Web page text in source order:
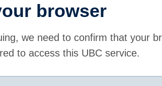
browser
we need to confirm that your
to access this UBC service.